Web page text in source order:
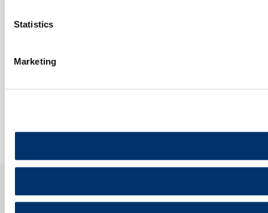
Statistics
Marketing